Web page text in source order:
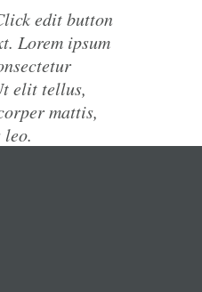
edit button
Lorem ipsum
elit tellus,
mattis,